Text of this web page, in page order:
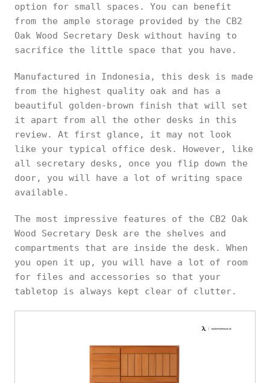
option for small spaces. You can benefit
from the ample storage provided by the CB2
Oak Wood Secretary Desk without having to
sacrifice the little space that you have.
Manufactured in Indonesia, this desk is made
from the highest quality oak and has a
beautiful golden-brown finish that will set
it apart from all the other desks in this
review. At first glance, it may not look
like your typical office desk. However, like
all secretary desks, once you flip down the
door, you will have a lot of writing space
available.
The most impressive features of the CB2 Oak
Wood Secretary Desk are the shelves and
compartments that are inside the desk. When
you open it up, you will have a lot of room
for files and accessories so that your
tabletop is always kept clear of clutter.